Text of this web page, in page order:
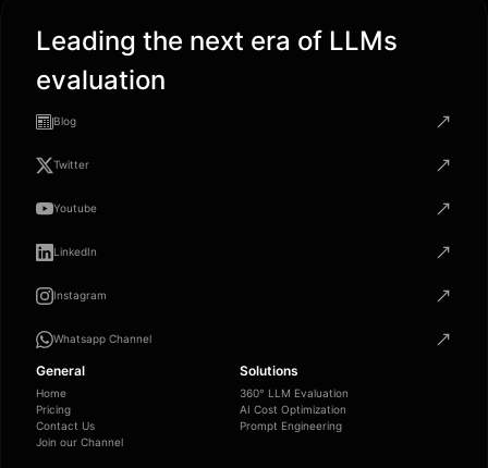
Leading the next era of LLMs
evaluation
Blog
Twitter
Youtube
LinkedIn
Instagram
Whatsapp Channel
General
Home
Pricing
Contact Us
Join our Channel
Solutions
360° LLM Evaluation
AI Cost Optimization
Prompt Engineering